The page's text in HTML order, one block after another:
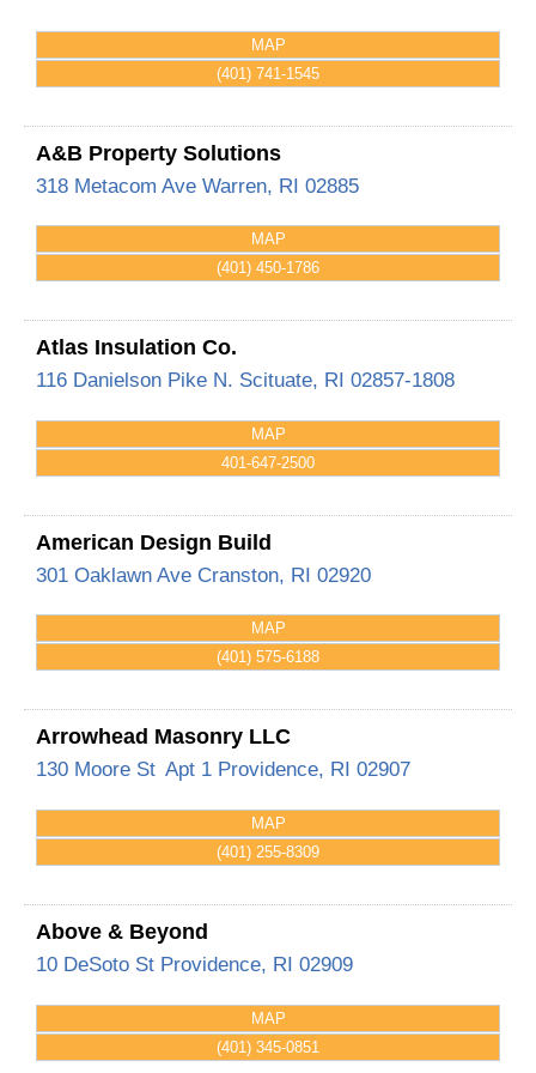
MAP
(401) 741-1545
A&B Property Solutions
318 Metacom Ave Warren, RI 02885
MAP
(401) 450-1786
Atlas Insulation Co.
116 Danielson Pike N. Scituate, RI 02857-1808
MAP
401-647-2500
American Design Build
301 Oaklawn Ave Cranston, RI 02920
MAP
(401) 575-6188
Arrowhead Masonry LLC
130 Moore St Apt 1 Providence, RI 02907
MAP
(401) 255-8309
Above & Beyond
10 DeSoto St Providence, RI 02909
MAP
(401) 345-0851